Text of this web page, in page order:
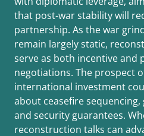
that post-war stability will
partnership. As the war
remain largely static,
serve as both incentive and
negotiations. The prospect
international investment
about ceasefire
and security guarantees.
reconstruction talks can